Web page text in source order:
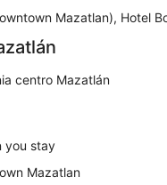
Mazatlan), Hotel
centro Mazatlán
you stay
Mazatlan